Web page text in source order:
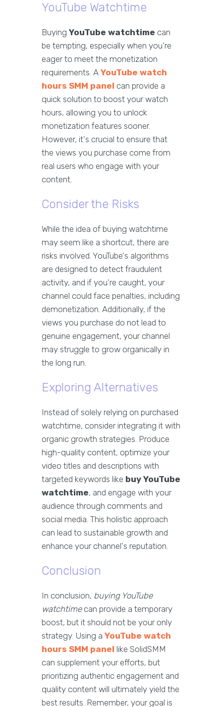
YouTube Watchtime
Buying YouTube watchtime can
be tempting, especially when you're
eager to meet the monetization
requirements. A YouTube watch
hours SMM panel can provide a
quick solution to boost your watch
hours, allowing you to unlock
monetization features sooner.
However, it's crucial to ensure that
the views you purchase come from
real users who engage with your
content.
Consider the Risks
While the idea of buying watchtime
may seem like a shortcut, there are
risks involved. YouTube's algorithms
are designed to detect fraudulent
activity, and if you're caught, your
channel could face penalties, including
demonetization. Additionally, if the
views you purchase do not lead to
genuine engagement, your channel
may struggle to grow organically in
the long run.
Exploring Alternatives
Instead of solely relying on purchased
watchtime, consider integrating it with
organic growth strategies. Produce
high-quality content, optimize your
video titles and descriptions with
targeted keywords like buy YouTube
watchtime, and engage with your
audience through comments and
social media. This holistic approach
can lead to sustainable growth and
enhance your channel's reputation.
Conclusion
In conclusion, buying YouTube
watchtimecan provide a temporary
boost, but it should not be your only
strategy. Using a YouTube watch
hours SMM panel like SolidSMM
can supplement your efforts, but
prioritizing authentic engagement and
quality content will ultimately yield the
best results. Remember, your goal is